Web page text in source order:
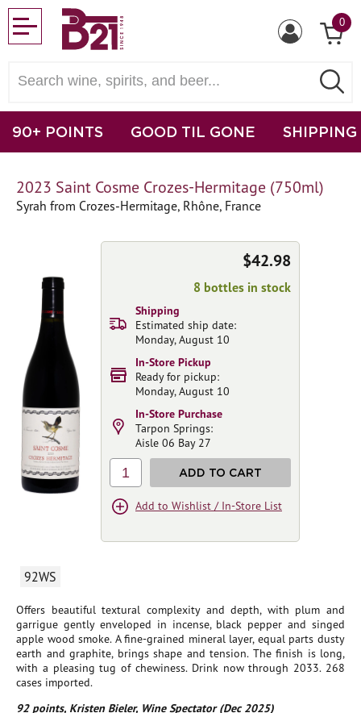
0
90+ POINTS GOOD TIL GONE SHIPPING
2023 Saint Cosme Crozes-Hermitage (750ml)
Syrah from Crozes-Hermitage, Rhône, France
92WS
Offers beautiful textural complexity and depth, with plum and
garrigue gently enveloped in incense, black pepper and singed
apple wood smoke. A fine-grained mineral layer, equal parts dusty
earth and graphite, brings shape and tension. The finish is long,
with a pleasing tug of chewiness. Drink now through 2033. 268
cases imported.
92 points, Kristen Bieler, Wine Spectator (Dec 2025)
$42.98
8 bottles in stock
Shipping
Estimated ship date:
Monday, August 10
In-Store Pickup
Ready for pickup:
Monday, August 10
In-Store Purchase
Tarpon Springs:
Aisle 06 Bay 27
1 ADD TO CART
Add to Wishlist / In-Store List